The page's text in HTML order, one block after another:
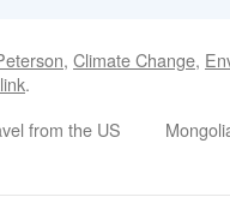
, Climate Change,
.
from the US